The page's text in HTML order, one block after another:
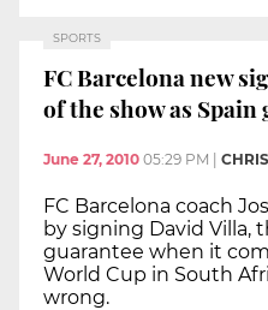
SPORTS
FC Barcelona new
of the show as
June 27, 2010 05:29 PM |
FC Barcelona coach
by signing David Villa,
guarantee when it
World Cup in South
wrong.